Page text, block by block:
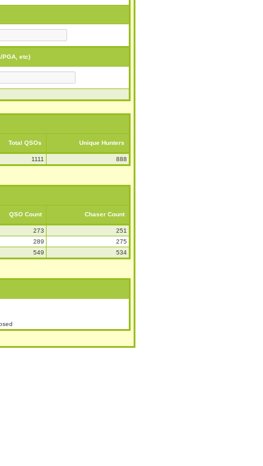
PGA, etc)
Total QSOs Unique Hunters
1111 888
QSO Count Chaser Count
273
251
289
275
549 534